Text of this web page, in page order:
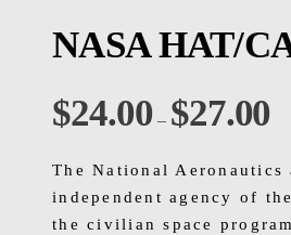
NASA HAT/
$24.00 – $27.00
The National Aeronautics
independent agency of
the civilian space